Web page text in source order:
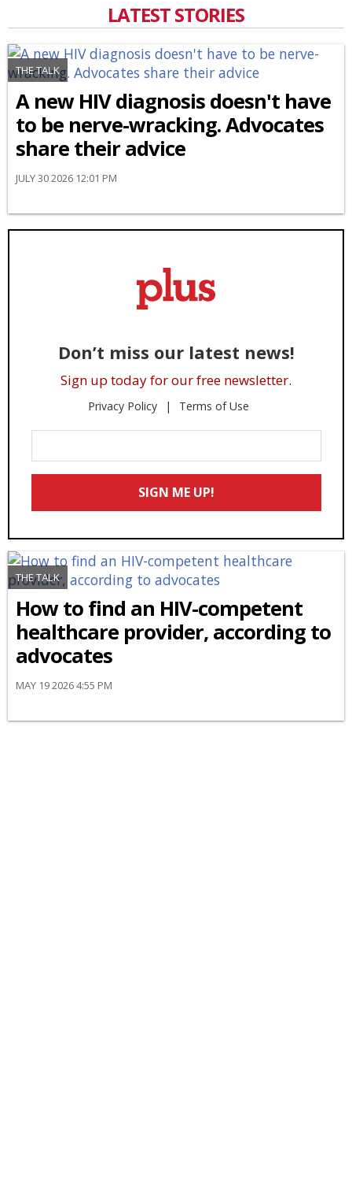
LATEST STORIES
THE TALK
A new HIV diagnosis doesn't have
to be nerve-wracking. Advocates
share their advice
JULY 30 2026 12:01 PM
Don’t miss our latest news!
Sign up today for our free newsletter.
Privacy Policy Terms of Use
Your
Email
SIGN ME UP!
THE TALK
How to find an HIV-competent
healthcare provider, according to
advocates
MAY 19 2026 4:55 PM